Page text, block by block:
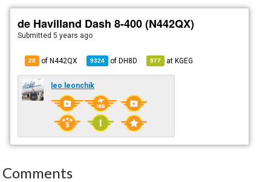
de Havilland Dash 8-400 (N442QX)
Submitted5 years ago
28 of N442QX 9324 ofDH8D 977 atKGEG
leo leonchik
Comments